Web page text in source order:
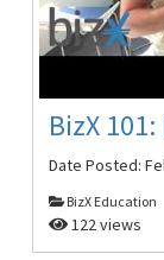
BizX
Date Posted:
BizX Education
122 views